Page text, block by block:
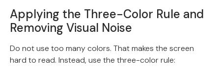
Applying the Three-Color Rule and
Removing Visual Noise
Do not use too many colors. That makes the screen
hard to read. Instead, use the three-color rule: